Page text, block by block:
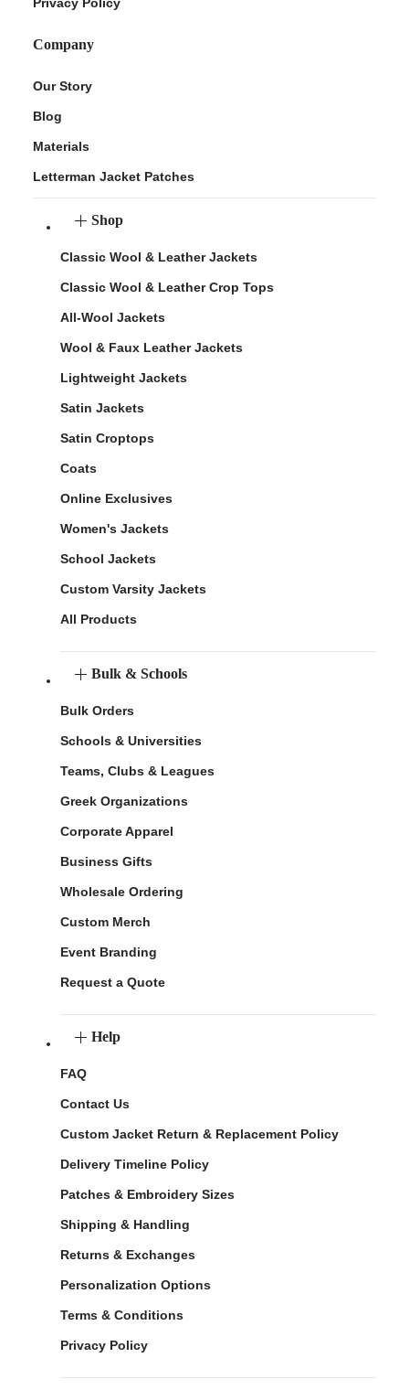
Company
Our Story
Blog
Materials
Letterman Jacket Patches
Shop
Classic Wool & Leather Jackets
Classic Wool & Leather Crop Tops
All-Wool Jackets
Wool & Faux Leather Jackets
Lightweight Jackets
Satin Jackets
Satin Croptops
Coats
Online Exclusives
Women's Jackets
School Jackets
Custom Varsity Jackets
All Products
Bulk & Schools
Bulk Orders
Schools & Universities
Teams, Clubs & Leagues
Greek Organizations
Corporate Apparel
Business Gifts
Wholesale Ordering
Custom Merch
Event Branding
Request a Quote
Help
FAQ
Contact Us
Custom Jacket Return & Replacement Policy
Delivery Timeline Policy
Patches & Embroidery Sizes
Shipping & Handling
Returns & Exchanges
Personalization Options
Terms & Conditions
Privacy Policy